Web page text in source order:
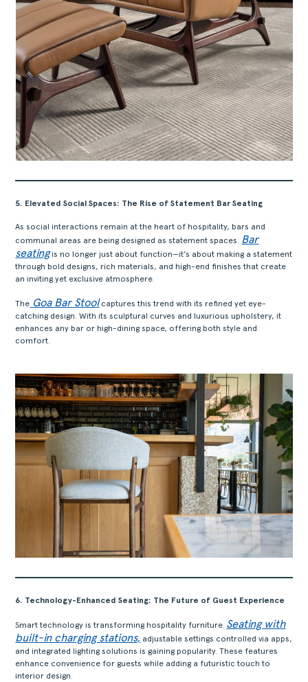
ACERCA
PRODUTOS
COLEÇÕES
DESIGNERS
PROJETOS
DOWNLOADS
CONTACTOS
5. Elevated Social Spaces: The Rise of Statement Bar Seating
As social interactions remain at the heart of hospitality, bars and
communal areas are being designed as statement spaces.
Bar
seatingis no longer just about function—it’s about making a statement
through bold designs, rich materials, and high-end finishes that create
an inviting yet exclusive atmosphere.
The Goa Bar Stoolcaptures this trend with its refined yet eye-
catching design. With its sculptural curves and luxurious upholstery, it
enhances any bar or high-dining space, offering both style and
comfort.
6. Technology-Enhanced Seating: The Future of Guest Experience
Smart technology is transforming hospitality furniture. Seating with
built-in charging stations, adjustable settings controlled via apps,
and integrated lighting solutions is gaining popularity. These features
enhance convenience for guests while adding a futuristic touch to
interior design.